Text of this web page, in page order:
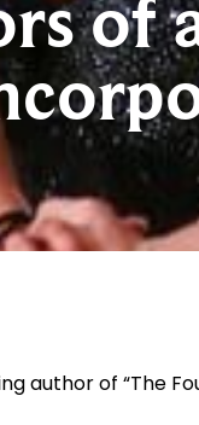
of
author of “The